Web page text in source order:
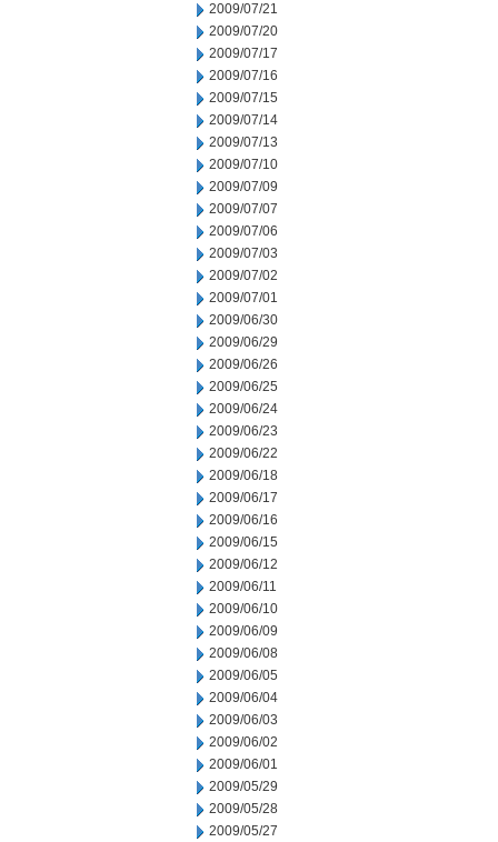
2009/07/21
2009/07/20
2009/07/17
2009/07/16
2009/07/15
2009/07/14
2009/07/13
2009/07/10
2009/07/09
2009/07/07
2009/07/06
2009/07/03
2009/07/02
2009/07/01
2009/06/30
2009/06/29
2009/06/26
2009/06/25
2009/06/24
2009/06/23
2009/06/22
2009/06/18
2009/06/17
2009/06/16
2009/06/15
2009/06/12
2009/06/11
2009/06/10
2009/06/09
2009/06/08
2009/06/05
2009/06/04
2009/06/03
2009/06/02
2009/06/01
2009/05/29
2009/05/28
2009/05/27